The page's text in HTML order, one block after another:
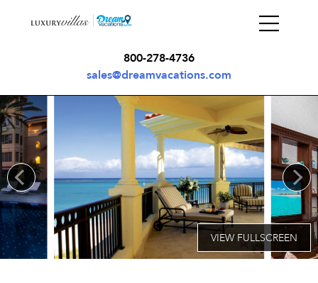
800-278-4736
sales@dreamvacations.com